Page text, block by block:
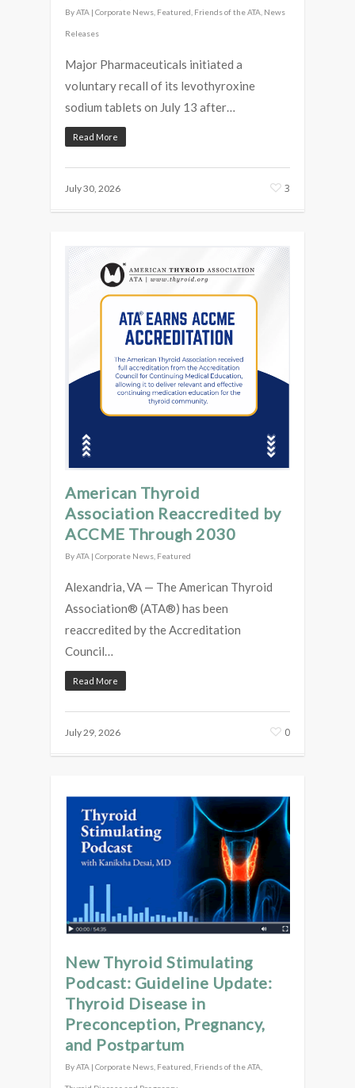
ByATA | Corporate News Featured Friends of the ATA News
Releases
Major Pharmaceuticals initiated a
voluntary recall of its levothyroxine
sodium tablets on July 13 after…
Read More
July 30, 2026 3
American Thyroid
Association Reaccredited by
ACCME Through 2030
ByATA | Corporate News Featured
Alexandria, VA — The American Thyroid
Association® (ATA®) has been
reaccredited by the Accreditation
Council…
Read More
July 29, 2026 0
New Thyroid Stimulating
Podcast: Guideline Update:
Thyroid Disease in
Preconception, Pregnancy,
and Postpartum
ByATA | Corporate News Featured Friends of the ATA